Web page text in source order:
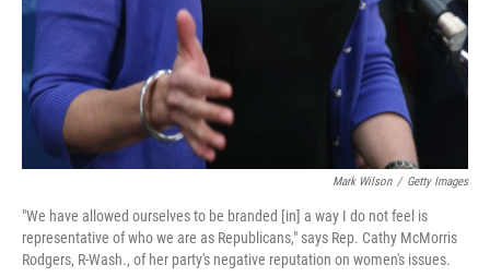
Mark Wilson / Getty Images
"We have allowed ourselves to be branded [in] a way I do not feel is
representative of who we are as Republicans," says Rep. Cathy McMorris
Rodgers, R-Wash., of her party's negative reputation on women's issues.